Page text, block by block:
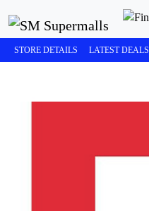
STORE DETAILS LATEST DEALS